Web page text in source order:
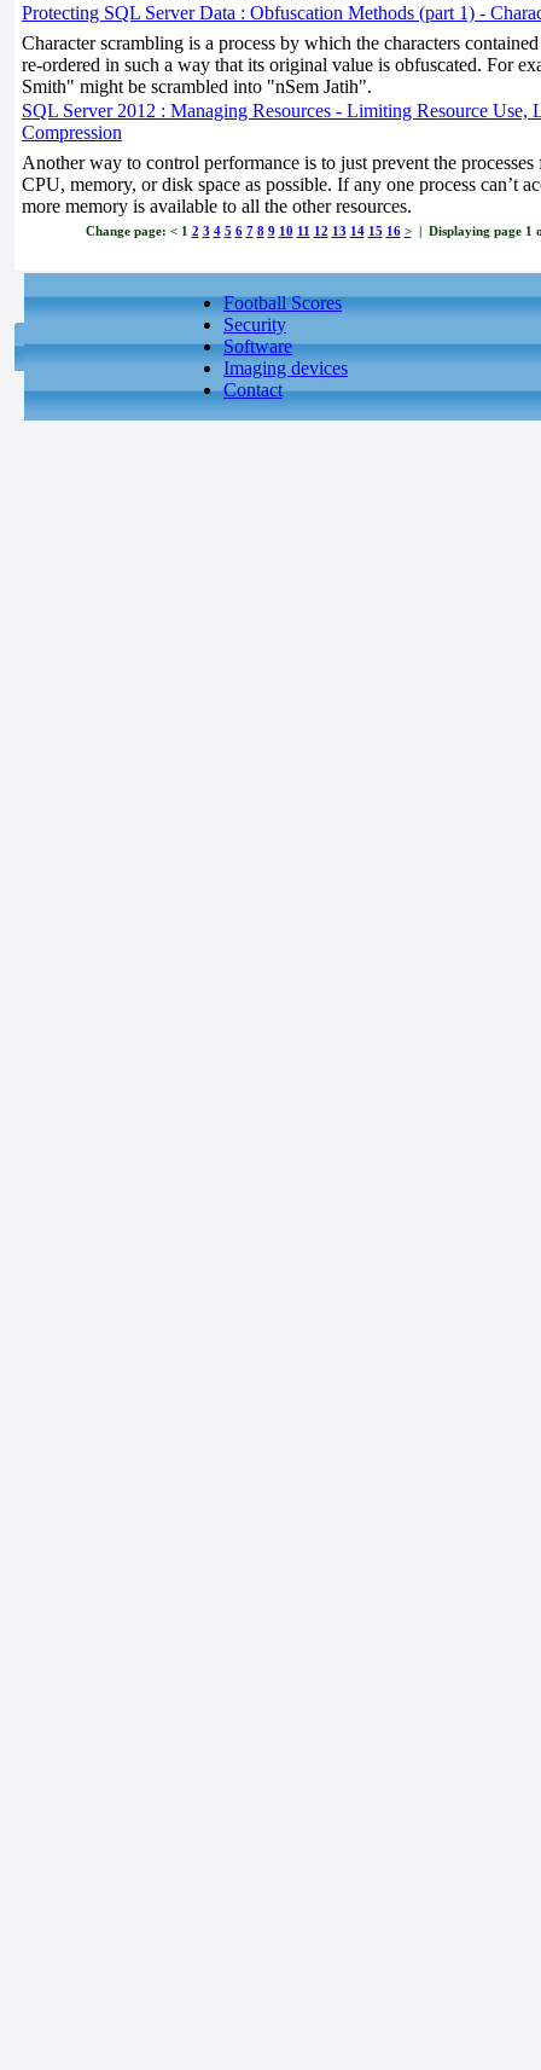
Change page: < 1 2 3 4 5 6 7 8 9 10 11 12 13 14 15 16 >| Displaying page 1
Protecting SQL Server Data : Obfuscation Methods (part 1) -
Character scrambling is a process by which the characters
re-ordered in such a way that its original value is obfuscated. For
Smith" might be scrambled into "nSem Jatih".
SQL Server 2012 : Managing Resources - Limiting Resource Use,
Compression
Another way to control performance is to just prevent the
CPU, memory, or disk space as possible. If any one process can’t
more memory is available to all the other resources.
Football Scores
Security
Software
Imaging devices
Contact